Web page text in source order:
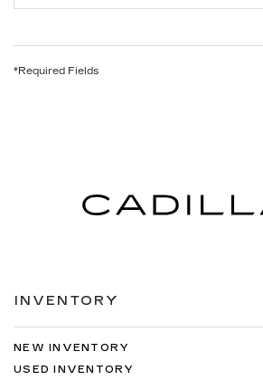
*Required Fields
INVENTORY
NEW INVENTORY
USED INVENTORY